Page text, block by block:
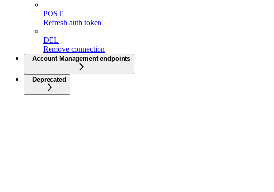
POST
Refresh auth token
DEL
Remove connection
Account Management endpoints
Deprecated